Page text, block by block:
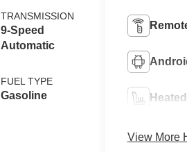
TRANSMISSION
9-Speed
Automatic
FUEL TYPE
Gasoline
View More